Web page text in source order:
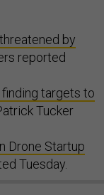
by
reported
targets to
Tucker
Drone Startup
Tuesday.